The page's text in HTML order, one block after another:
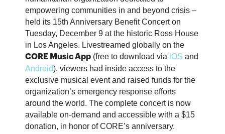
empowering communities in and beyond crisis –
held its 15th Anniversary Benefit Concert on
Tuesday, December 9 at the historic Ross House
in Los Angeles. Livestreamed globally on the
CORE Music App (free to download via iOS and
Android), viewers had inside access to the
exclusive musical event and raised funds for the
organization’s emergency response efforts
around the world. The complete concert is now
available on-demand and accessible with a $15
donation, in honor of CORE’s anniversary.